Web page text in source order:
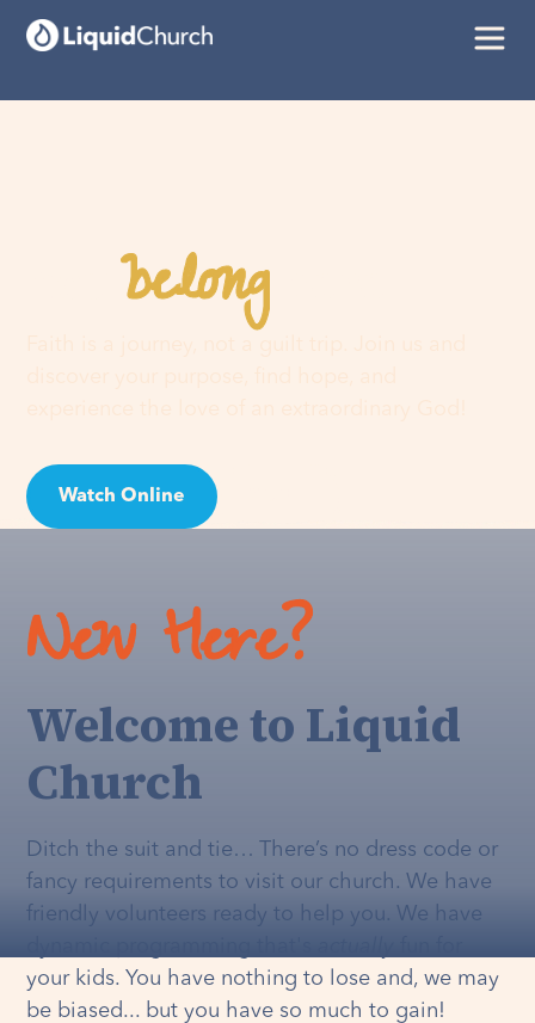
Youbelonghere
Watch Online
New Here?
Welcome to Liquid
Church
Ditch the suit and tie… There’s no dress code or
fancy requirements to visit our church. We have
friendly volunteers ready to help you. We have
your kids. You have nothing to lose and, we may
be biased... but you have so much to gain!